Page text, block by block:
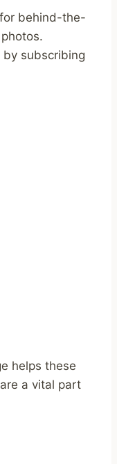
for behind-the-
by subscribing
helps these
a vital part